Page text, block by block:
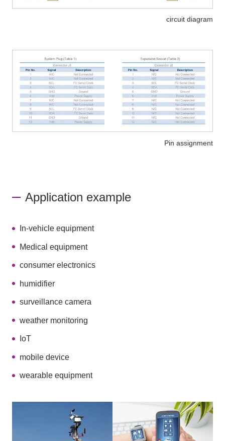
circuit diagram
Pin assignment
Application example
In-vehicle equipment
Medical equipment
consumer electronics
humidifier
surveillance camera
weather monitoring
IoT
mobile device
wearable equipment